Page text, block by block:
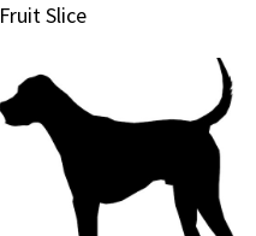
Fruit Slice